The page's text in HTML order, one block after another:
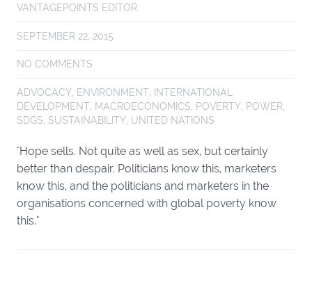
VANTAGEPOINTS EDITOR
SEPTEMBER 22, 2015
NO COMMENTS
ADVOCACY, ENVIRONMENT,
INTERNATIONAL
DEVELOPMENT, MACROECONOMICS, POVERTY, POWER,
SDGS, SUSTAINABILITY, UNITED NATIONS
"Hope sells. Not quite as well as sex, but certainly
better than despair. Politicians know this, marketers
know this, and the politicians and marketers in the
organisations concerned with global poverty know
this."